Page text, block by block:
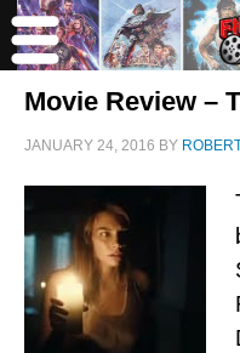
Movie Review –
JANUARY 24, 2016 BY